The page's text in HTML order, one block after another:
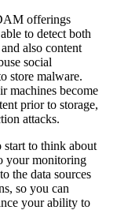
offerings
to detect both
also content
social
store malware.
machines become
prior to storage,
attacks.
to think about
your monitoring
the data sources
so you can
your ability to